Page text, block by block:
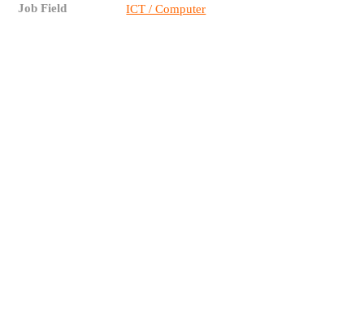
Job Field ICT / Computer